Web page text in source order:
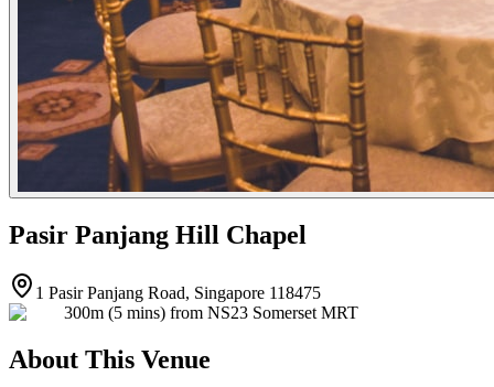
Pasir Panjang Hill Chapel
1 Pasir Panjang Road, Singapore 118475
300m (5 mins) from NS23 Somerset MRT
About This Venue